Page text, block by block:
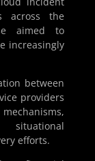
across the
aimed to
increasingly
between
providers
situational
efforts.